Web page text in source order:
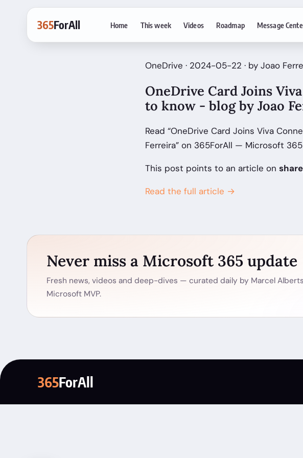
365ForAll Home This week Videos Roadmap Message
OneDrive · 2024-05-22 · by Joao
OneDrive Card Joins
to know - blog by Joao
Read “OneDrive Card Joins Viva
Ferreira” on 365ForAll — Microsoft
This post points to an article on
Read the full article →
Never miss a Microsoft 365 update
Fresh news, videos and deep-dives — curated daily by Marcel
Microsoft MVP.
365ForAll